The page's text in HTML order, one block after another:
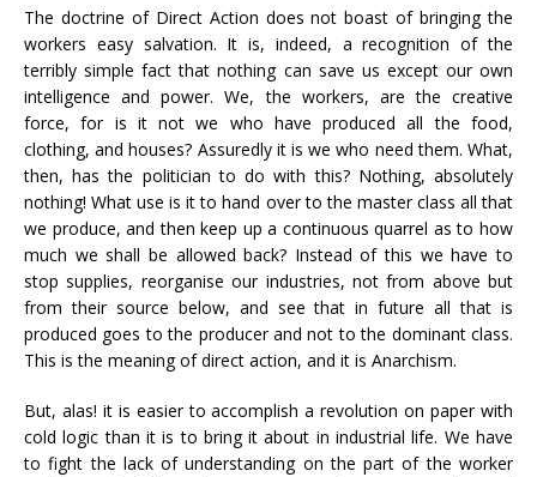
The doctrine of Direct Action does not boast of bringing the
workers easy salvation. It is, indeed, a recognition of the
terribly simple fact that nothing can save us except our own
intelligence and power. We, the workers, are the creative
force, for is it not we who have produced all the food,
clothing, and houses? Assuredly it is we who need them. What,
then, has the politician to do with this? Nothing, absolutely
nothing! What use is it to hand over to the master class all that
we produce, and then keep up a continuous quarrel as to how
much we shall be allowed back? Instead of this we have to
stop supplies, reorganise our industries, not from above but
from their source below, and see that in future all that is
produced goes to the producer and not to the dominant class.
This is the meaning of direct action, and it is Anarchism.
But, alas! it is easier to accomplish a revolution on paper with
cold logic than it is to bring it about in industrial life. We have
to fight the lack of understanding on the part of the worker